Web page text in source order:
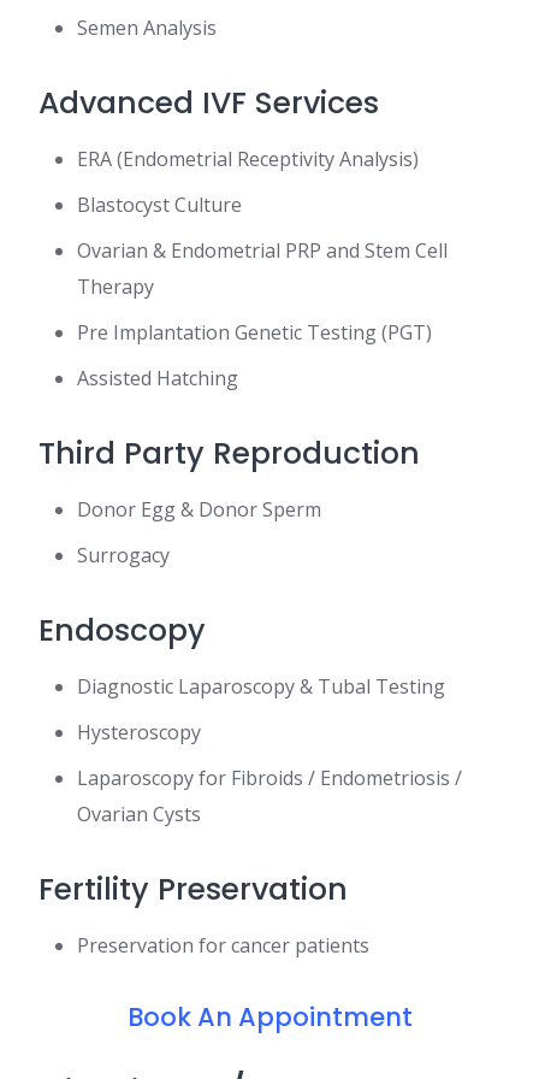
Semen Analysis
Advanced IVF Services
ERA (Endometrial Receptivity Analysis)
Blastocyst Culture
Ovarian & Endometrial PRP and Stem Cell
Therapy
Pre Implantation Genetic Testing (PGT)
Assisted Hatching
Third Party Reproduction
Donor Egg & Donor Sperm
Surrogacy
Endoscopy
Diagnostic Laparoscopy & Tubal Testing
Hysteroscopy
Laparoscopy for Fibroids / Endometriosis /
Ovarian Cysts
Fertility Preservation
Preservation for cancer patients
Book An Appointment